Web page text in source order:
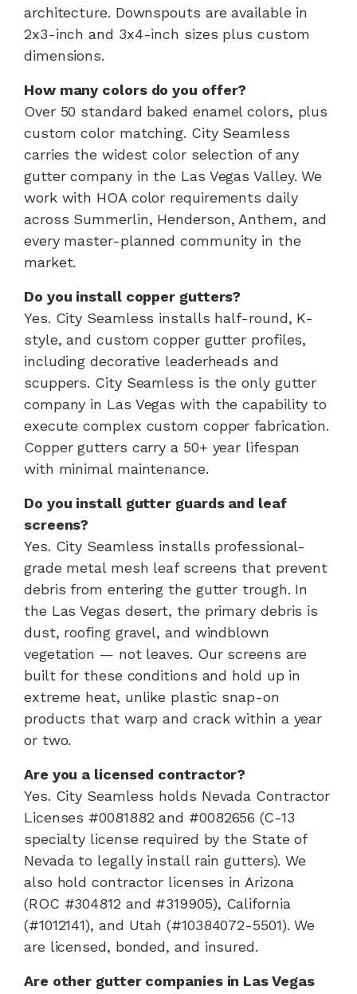
architecture. Downspouts are available in
2x3-inch and 3x4-inch sizes plus custom
dimensions.
How many colors do you offer?
Over 50 standard baked enamel colors, plus
custom color matching. City Seamless
carries the widest color selection of any
gutter company in the Las Vegas Valley. We
work with HOA color requirements daily
across Summerlin, Henderson, Anthem, and
every master-planned community in the
market.
Do you install copper gutters?
Yes. City Seamless installs half-round, K-
style, and custom copper gutter profiles,
including decorative leaderheads and
scuppers. City Seamless is the only gutter
company in Las Vegas with the capability to
execute complex custom copper fabrication.
Copper gutters carry a 50+ year lifespan
with minimal maintenance.
Do you install gutter guards and leaf
screens?
Yes. City Seamless installs professional-
grade metal mesh leaf screens that prevent
debris from entering the gutter trough. In
the Las Vegas desert, the primary debris is
dust, roofing gravel, and windblown
vegetation — not leaves. Our screens are
built for these conditions and hold up in
extreme heat, unlike plastic snap-on
products that warp and crack within a year
or two.
Are you a licensed contractor?
Yes. City Seamless holds Nevada Contractor
Licenses #0081882 and #0082656 (C-13
specialty license required by the State of
Nevada to legally install rain gutters). We
also hold contractor licenses in Arizona
(ROC #304812 and #319905), California
(#1012141), and Utah (#10384072-5501). We
are licensed, bonded, and insured.
Are other gutter companies in Las Vegas